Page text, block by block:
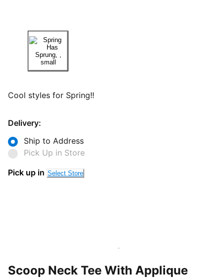
Cool styles for Spring!!
Delivery:
Ship to Address
Pick Up in Store
Pick up in Select Store
Scoop Neck Tee With Applique